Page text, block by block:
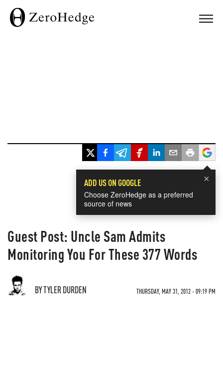
×
ADD US ON GOOGLE
Choose ZeroHedge as a preferred
source of news
Guest Post: Uncle Sam Admits
Monitoring You For These 377 Words
BY TYLER DURDEN THURSDAY, MAY 31, 2012 - 09:19 PM